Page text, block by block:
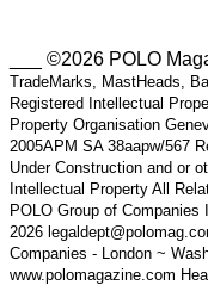
___ ©2026 POLO
TradeMarks, MastHeads,
Registered Intellectual
Property Organisation
2005APM SA 38aapw/567
Under Construction and or
Intellectual Property All
POLO Group of
2026
Companies - London ~
www.polomagazine.com